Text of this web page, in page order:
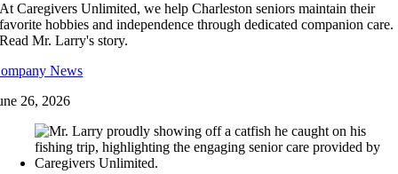
At Caregivers Unlimited, we help Charleston seniors maintain their
favorite hobbies and independence through dedicated companion care.
Read Mr. Larry's story.
News
26, 2026